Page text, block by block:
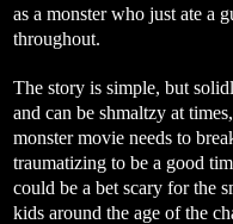
as a monster who just ate a
throughout.
The story is simple, but
and can be shmaltzy at
monster movie needs to
traumatizing to be a good
could be a bet scary for the
kids around the age of the